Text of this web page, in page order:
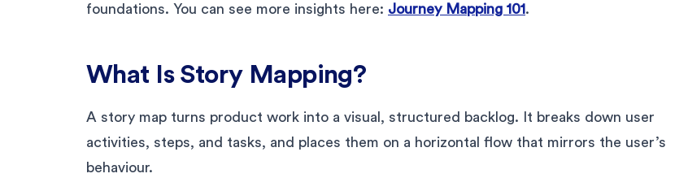
foundations. You can see more insights here: Journey Mapping 101.
What Is Story Mapping?
A story map turns product work into a visual, structured backlog. It breaks down user
activities, steps, and tasks, and places them on a horizontal flow that mirrors the user’s
behaviour.